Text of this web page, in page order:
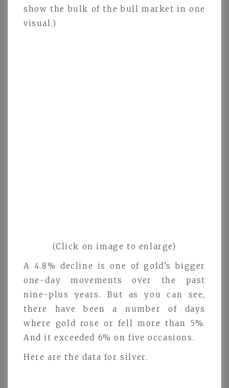
show the bulk of the bull market in one
visual.)
(Click on image to enlarge)
A 4.8% decline is one of gold’s bigger
one-day movements over the past
nine-plus years. But as you can see,
there have been a number of days
where gold rose or fell more than 5%.
And it exceeded 6% on five occasions.
Here are the data for silver.